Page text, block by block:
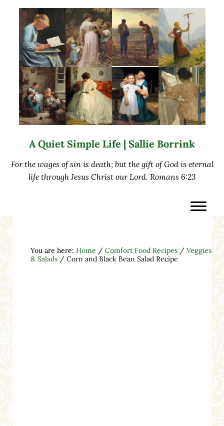
A Quiet Simple Life | Sallie Borrink
For the wages of sin is death; but the gift of God is eternal
life through Jesus Christ our Lord. Romans 6:23
You are here: Home / Comfort Food Recipes / Veggies
& Salads /Corn and Black Bean Salad Recipe